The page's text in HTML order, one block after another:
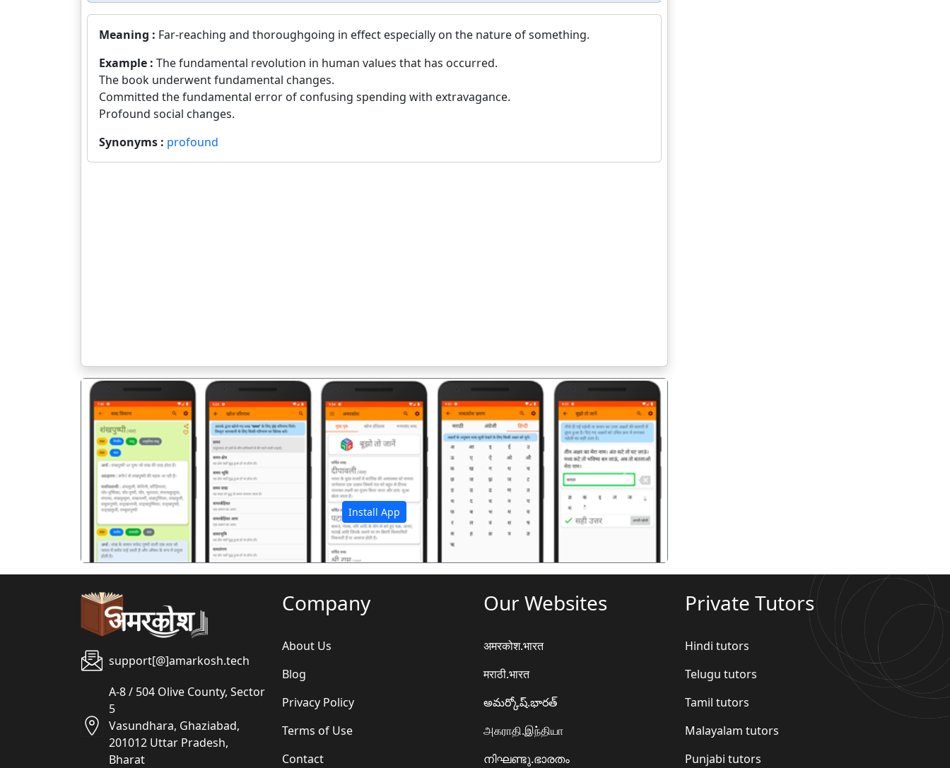
Meaning : Far-reaching and thoroughgoing in effect especially on the nature of something.
Example : The fundamental revolution in human values that has occurred.
The book underwent fundamental changes.
Committed the fundamental error of confusing spending with extravagance.
Profound social changes.
Synonyms : profound
Install App
पिछला अगला
support[@]amarkosh.tech
A-8 / 504 Olive County, Sector
5
Vasundhara, Ghaziabad,
201012 Uttar Pradesh,
Bharat
Company
About Us
Blog
Privacy Policy
Terms of Use
Contact
Our Websites
अमरकोश.भारत
मराठी.भारत
అమర్కోష్.భారత్
அகராதி.இந்தியா
നിഘണ്ടു.ഭാരതം
Private Tutors
Hindi tutors
Telugu tutors
Tamil tutors
Malayalam tutors
Punjabi tutors